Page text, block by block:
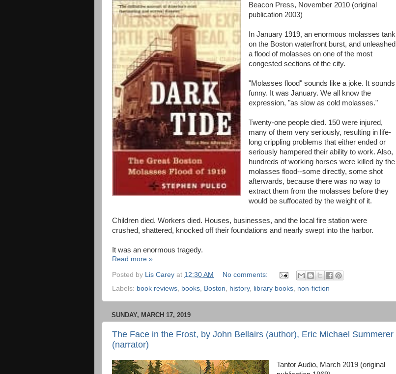
Beacon Press, November 2010 (original
publication 2003)
In January 1919, an enormous molasses tank
on the Boston waterfront burst, and unleashed
a flood of molasses on one of the most
congested sections of the city.
"Molasses flood" sounds like a joke. It sounds
funny. It was January. We all know the
expression, "as slow as cold molasses."
Twenty-one people died. 150 were injured,
many of them very seriously, resulting in life-
long crippling problems that either ended or
seriously hampered their ability to work. Also,
hundreds of working horses were killed by the
molasses flood--some directly, some shot
afterwards, because there was no way to
extract them from the molasses before they
would be suffocated by the weight of it.
Children died. Workers died. Houses, businesses, and the local fire station were
crushed, shattered, knocked off their foundations and nearly swept into the harbor.
It was an enormous tragedy.
Read more »
Posted by Lis Carey at 12:30 AM
No comments:
Labels: book reviews books Boston history, library books non-fiction
SUNDAY, MARCH 17, 2019
The Face in the Frost, by John Bellairs (author), Eric Michael Summerer
(narrator)
Tantor Audio, March 2019 (original